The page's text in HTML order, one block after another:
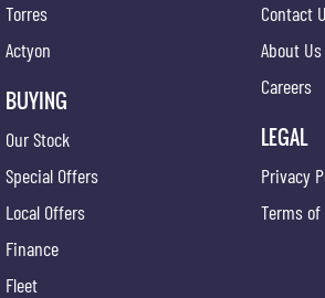
Torres
Actyon
BUYING
Our Stock
Special Offers
Local Offers
Finance
Fleet
Contact
About Us
Careers
LEGAL
Privacy
Terms of